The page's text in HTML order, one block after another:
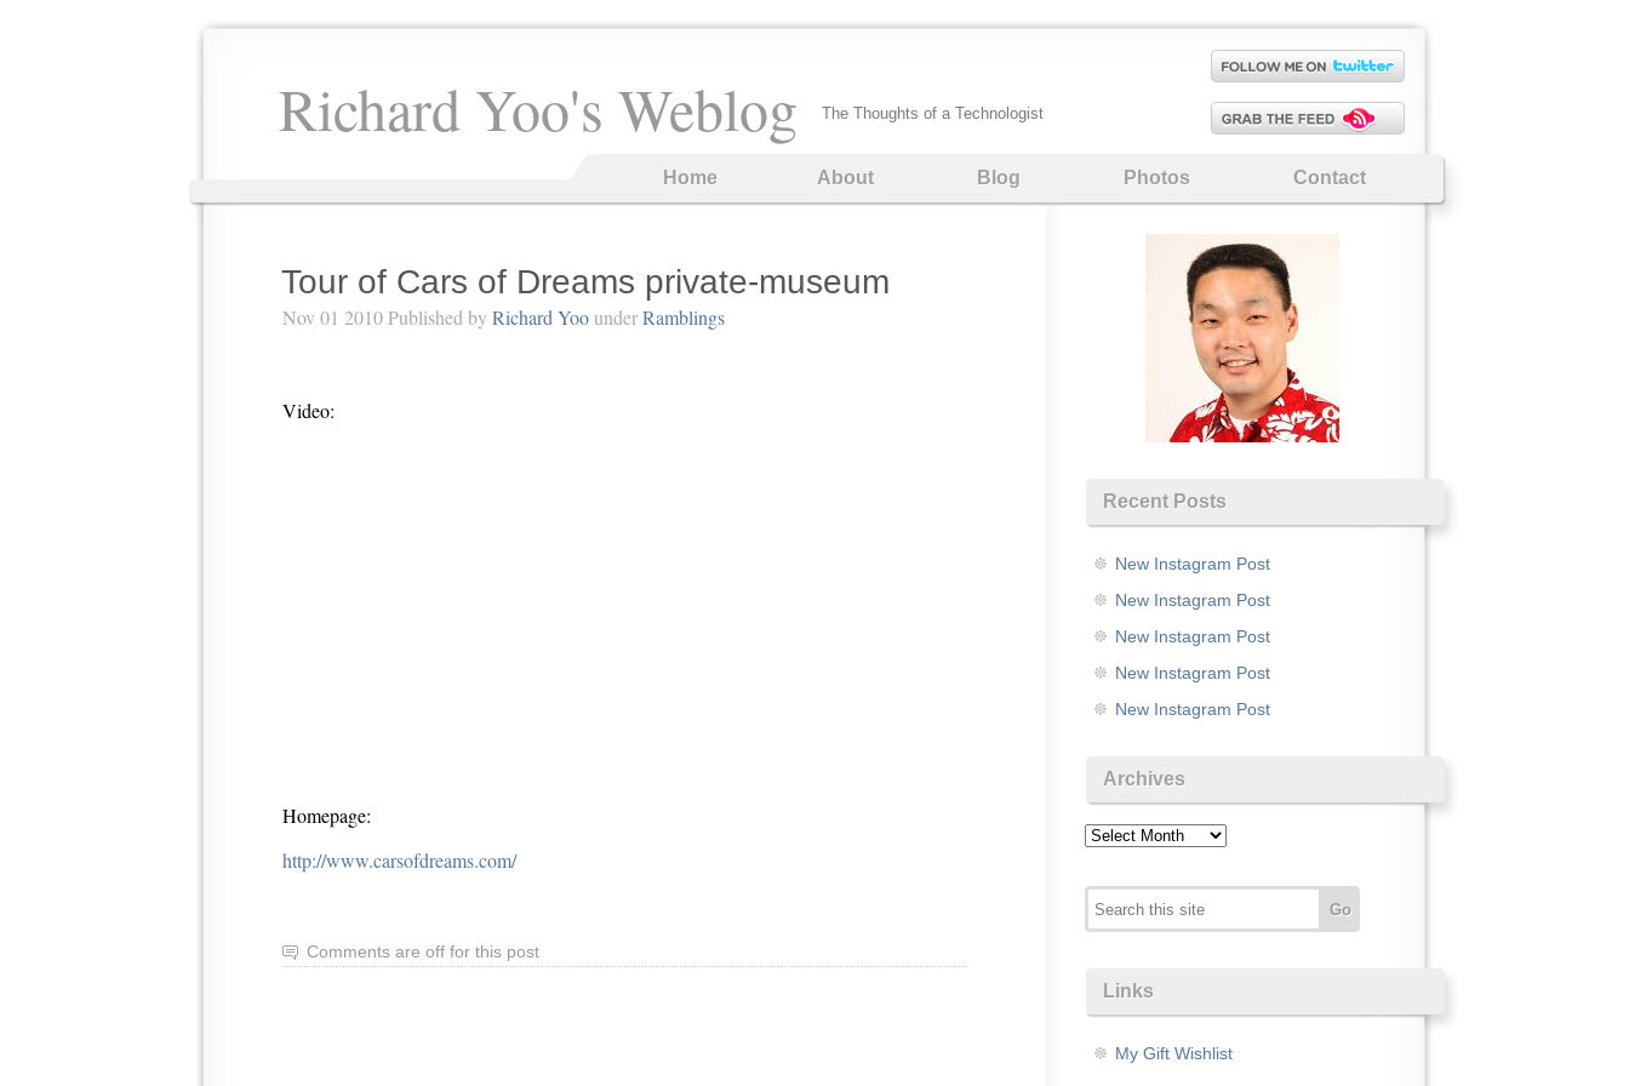
Richard Yoo's Weblog The Thoughts of a Technologist
Home About Blog Photos Contact
Tour of Cars of Dreams private-museum
Nov 01 2010 Published by Richard YoounderRamblings
Video:
Homepage:
http://www.carsofdreams.com/
Comments are off for this post
Recent Posts
New Instagram Post
New Instagram Post
New Instagram Post
New Instagram Post
New Instagram Post
Archives
Archives
Links
My Gift Wishlist